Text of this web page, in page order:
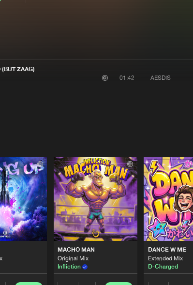
ZAAG)
01:42 AESDIS
MACHO MAN
Original Mix
Infliction
DANCE W ME
Extended Mix
D-Charged